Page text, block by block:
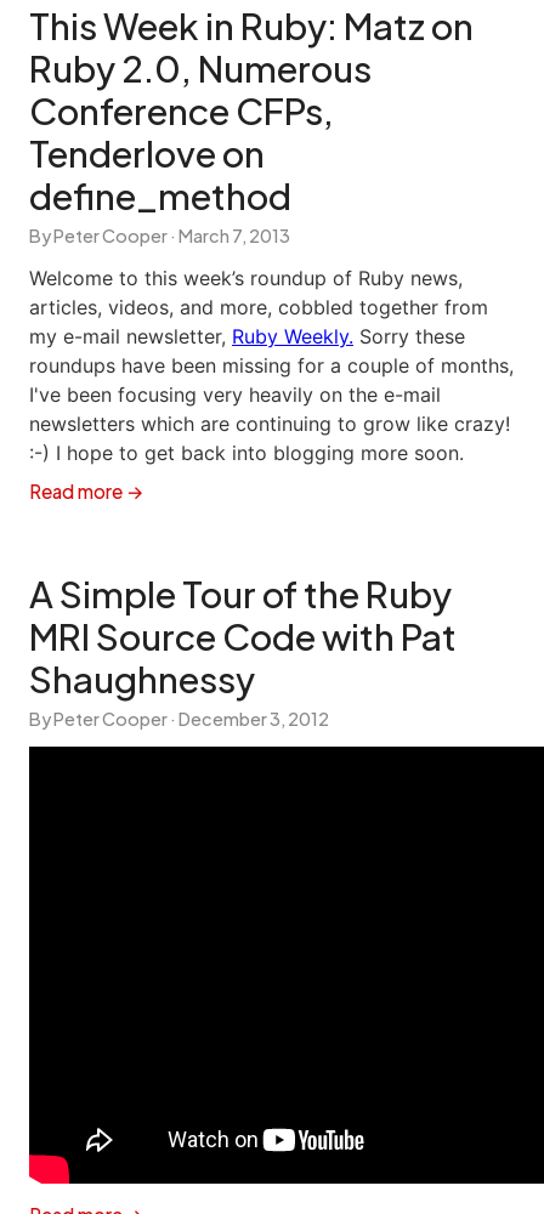
This Week in Ruby: Matz on
Ruby 2.0, Numerous
Conference CFPs,
Tenderlove on
define_method
By Peter Cooper · March 7, 2013
Welcome to this week’s roundup of Ruby news,
articles, videos, and more, cobbled together from
my e-mail newsletter, Ruby Weekly. Sorry these
roundups have been missing for a couple of months,
I've been focusing very heavily on the e-mail
newsletters which are continuing to grow like crazy!
:-) I hope to get back into blogging more soon.
Read more →
A Simple Tour of the Ruby
MRI Source Code with Pat
Shaughnessy
By Peter Cooper · December 3, 2012